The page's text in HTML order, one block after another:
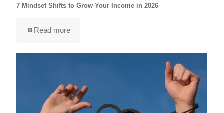
7 Mindset Shifts to Grow Your Income in 2026
Read more